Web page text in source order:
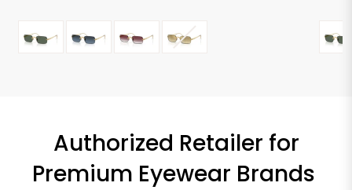
Authorized Retailer for
Premium Eyewear Brands